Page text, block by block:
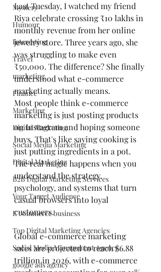
Mystery
Humour
Interesting
Travel
marketing
Finance
Marketing
Digital Marketing
Social Media Marketing
Digital Marketing
B2B Digital Marketing Services
Your Target Audience
E commerce business
Top Digital Marketing Agencies
Social Media Management Agency
google ads agency
Last Tuesday, I watched my friend
Riya celebrate crossing ₹10 lakhs in
monthly revenue from her online
jewelry store. Three years ago, she
was struggling to make even
₹50,000. The difference? She finally
understood what e-commerce
marketing actually means.
Most people think e-commerce
marketing is just posting products
on Instagram and hoping someone
buys. That's like saying cooking is
just putting ingredients in a pot.
The real magic happens when you
understand the strategy,
psychology, and systems that turn
casual browsers into loyal
customers.
Global e-commerce marketing
sales are projected to reach $6.88
trillion in 2026, with e-commerce